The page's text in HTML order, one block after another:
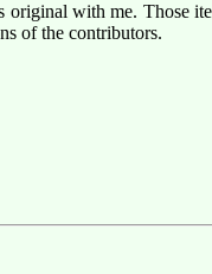
original with me. Those
of the contributors.